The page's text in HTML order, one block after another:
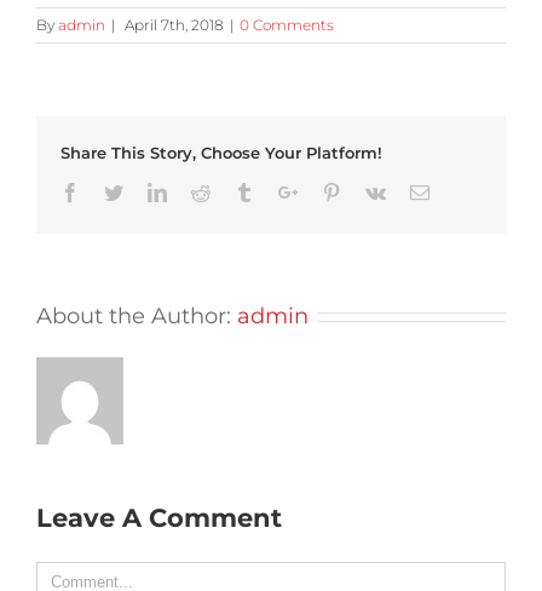
By admin | April 7th, 2018 | 0 Comments
Share This Story, Choose Your Platform!
Facebook
TwitterLinkedinReddit TumblrGoogle+Pinterest
Vk Email
About the Author: admin
Leave A Comment
Comment